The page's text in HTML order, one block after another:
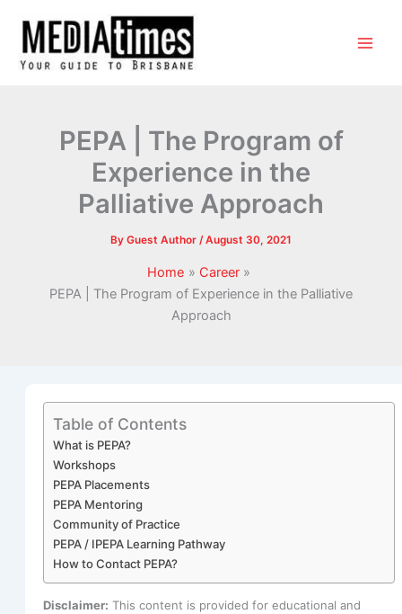
PEPA | The Program of
Experience in the
Palliative Approach
By Guest Author /August 30, 2021
Home
Career
PEPA | The Program of Experience in the Palliative
Approach
Table of Contents
What is PEPA?
Workshops
PEPA Placements
PEPA Mentoring
Community of Practice
PEPA / IPEPA Learning Pathway
How to Contact PEPA?
Disclaimer: This content is provided for educational and